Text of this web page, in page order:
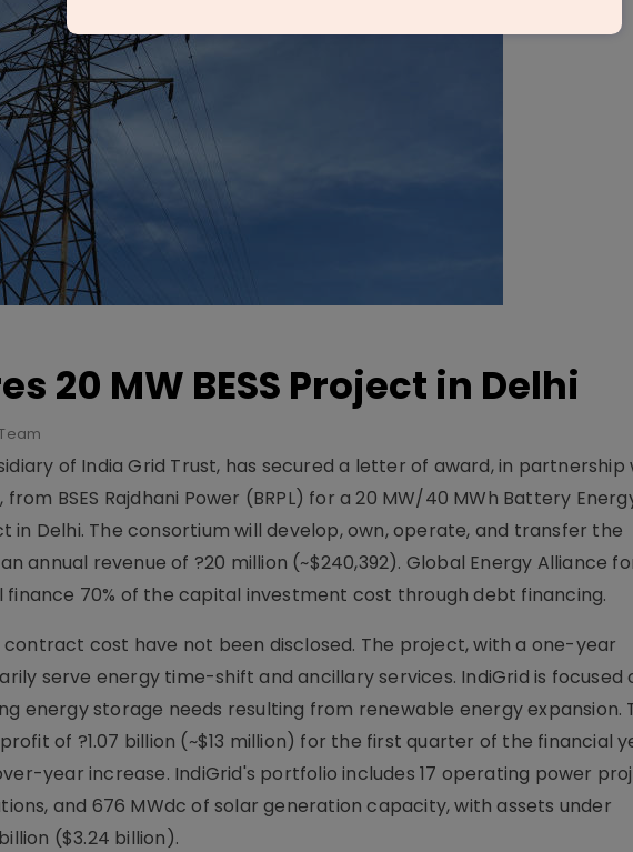
20 MW BESS Project in Delhi
of India Grid Trust, has secured a letter of award, in partnership
BSES Rajdhani Power (BRPL) for a 20 MW/40 MWh Battery
in Delhi. The consortium will develop, own, operate, and transfer the
annual revenue of ?20 million (~$240,392). Global Energy Alliance
finance 70% of the capital investment cost through debt financing.
contract cost have not been disclosed. The project, with a one-year
serve energy time-shift and ancillary services. IndiGrid is focused
energy storage needs resulting from renewable energy expansion.
of ?1.07 billion (~$13 million) for the first quarter of the financial
year increase. IndiGrid's portfolio includes 17 operating power
and 676 MWdc of solar generation capacity, with assets under
($3.24 billion).